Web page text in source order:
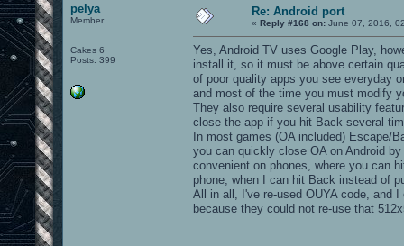
pelya
Member
Cakes 6
Posts: 399
Re: Android port
« Reply #168 on: June 07, 2016,
Yes, Android TV uses Google Play,
install it, so it must be above certain
of poor quality apps you see everyday
and most of the time you must modify
They also require several usability
close the app if you hit Back several
In most games (OA included) Escape/
you can quickly close OA on Android
convenient on phones, where you can
phone, when I can hit Back instead of
All in all, I've re-used OUYA code, and
because they could not re-use that